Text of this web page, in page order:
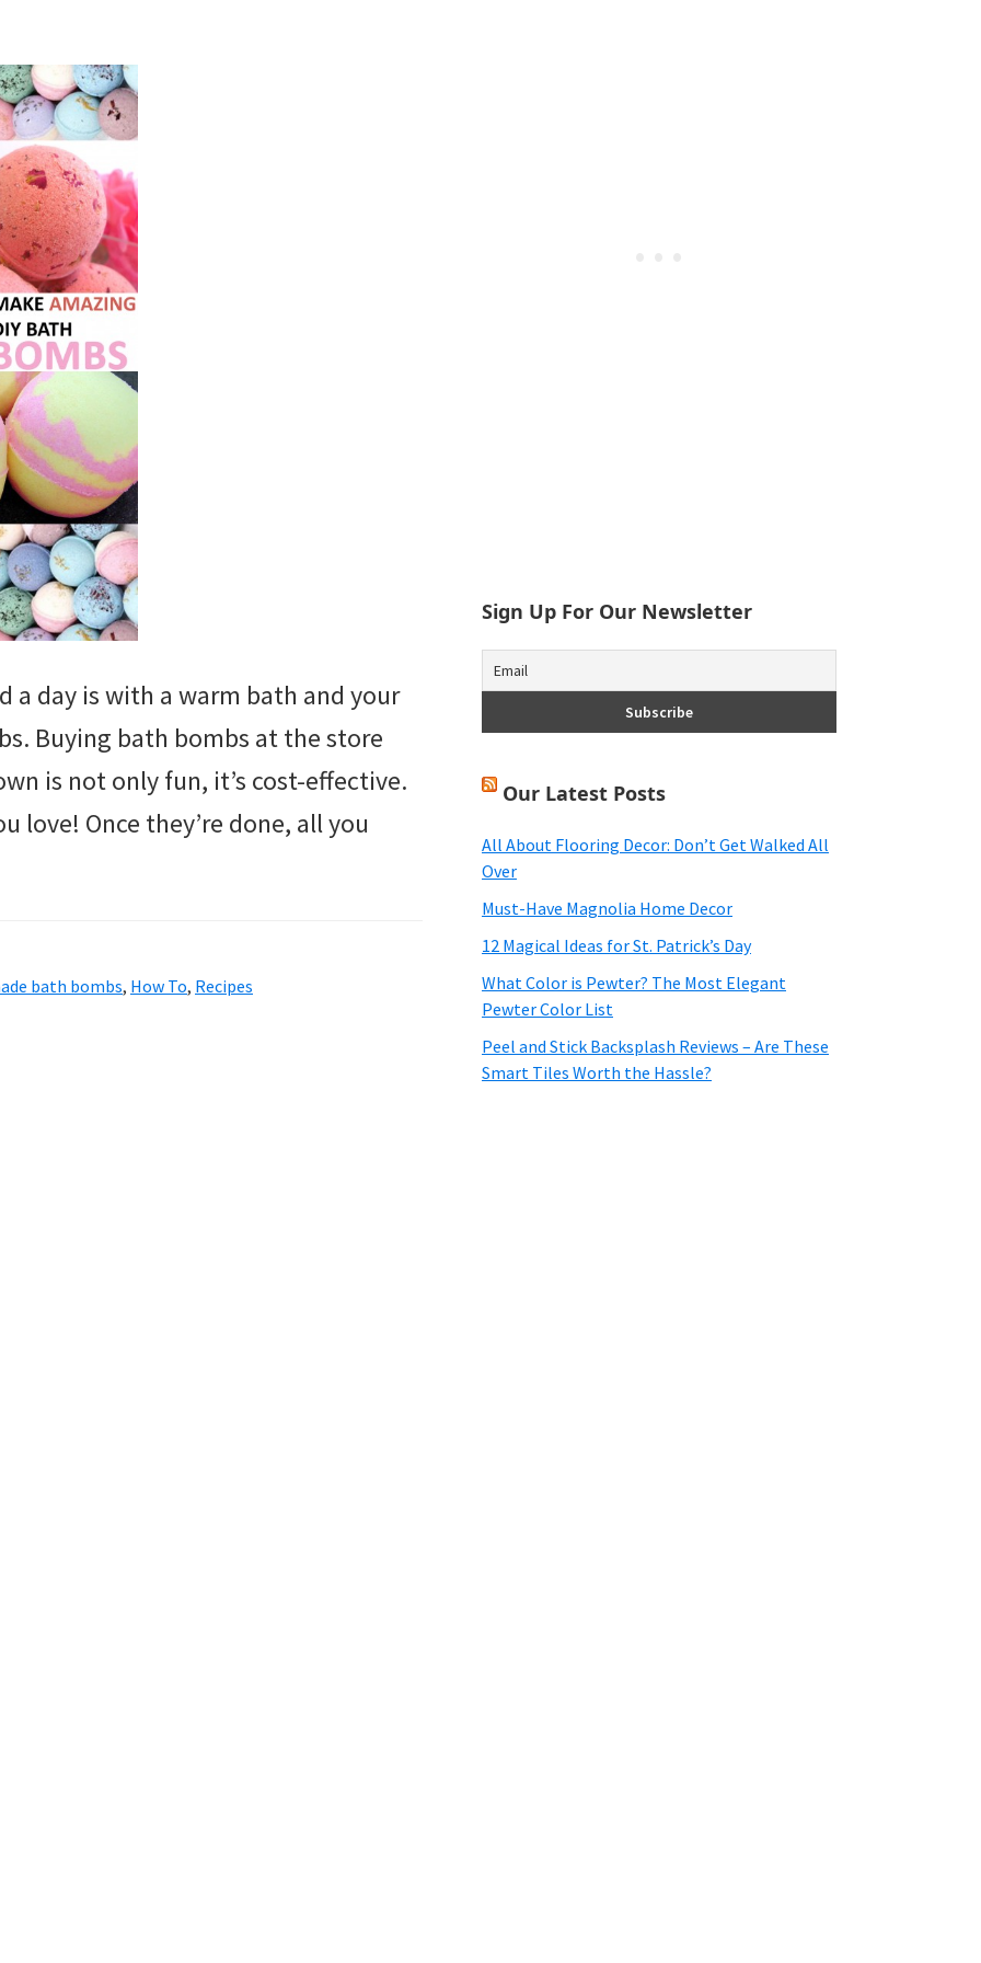
a day is with a warm bath and your
Buying bath bombs at the store
is not only fun, it’s cost-effective.
love! Once they’re done, all you
bath bombs, How To, Recipes
Sign Up For Our Newsletter
Our Latest Posts
All About Flooring Decor: Don’t Get Walked All
Over
Must-Have Magnolia Home Decor
12 Magical Ideas for St. Patrick’s Day
What Color is Pewter? The Most Elegant
Pewter Color List
Peel and Stick Backsplash Reviews – Are These
Smart Tiles Worth the Hassle?